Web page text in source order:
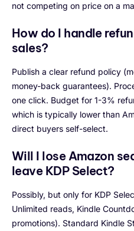
not competing on price on a
How do I handle
sales?
Publish a clear refund policy
money-back guarantees).
one click. Budget for 1-3%
which is typically lower than
direct buyers self-select.
Will I lose Amazon
leave KDP Select?
Possibly, but only for KDP
Unlimited reads, Kindle
promotions). Standard Kindle